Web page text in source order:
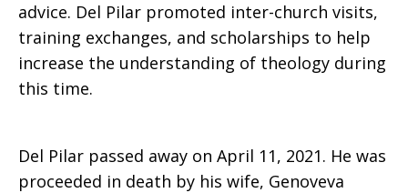
advice. Del Pilar promoted inter-church visits,
training exchanges, and scholarships to help
increase the understanding of theology during
this time.
Del Pilar passed away on April 11, 2021. He was
proceeded in death by his wife, Genoveva